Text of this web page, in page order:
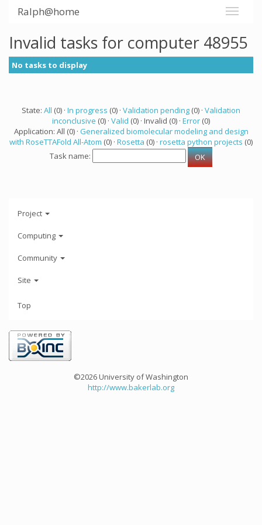
Ralph@home
Invalid tasks for computer 48955
No tasks to display
State: All (0) · In progress (0) · Validation pending (0) · Validation
inconclusive (0) · Valid (0) · Invalid (0) · Error (0)
Application: All (0) · Generalized biomolecular modeling and design
with RoseTTAFold All-Atom (0) · Rosetta (0) · rosetta python projects (0)
Task name:
Project
Computing
Community
Site
Top
©2026 University of Washington
http://www.bakerlab.org